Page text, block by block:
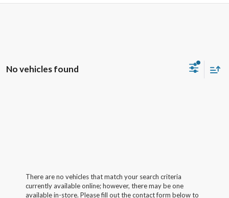
No vehicles found
There are no vehicles that match your search criteria
currently available online; however, there may be one
available in-store. Please fill out the contact form below to